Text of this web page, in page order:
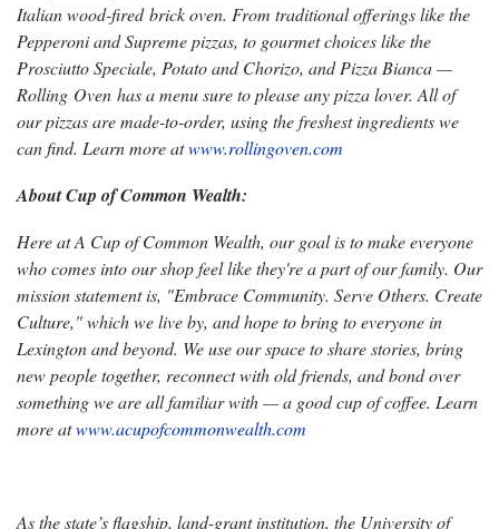
Italian wood-fired brick oven. From traditional offerings like the
Pepperoni and Supreme pizzas, to gourmet choices like the
Prosciutto Speciale, Potato and Chorizo, and Pizza Bianca —
Rolling Oven has a menu sure to please any pizza lover. All of
our pizzas are made-to-order, using the freshest ingredients we
can find. Learn more atwww.rollingoven.com
About Cup of Common Wealth:
Here at A Cup of Common Wealth, our goal is to make everyone
who comes into our shop feel like they're a part of our family. Our
mission statement is, "Embrace Community. Serve Others. Create
Culture," which we live by, and hope to bring to everyone in
Lexington and beyond. We use our space to share stories, bring
new people together, reconnect with old friends, and bond over
something we are all familiar with — a good cup of coffee. Learn
more atwww.acupofcommonwealth.com
As the state’s flagship, land-grant institution, the University of